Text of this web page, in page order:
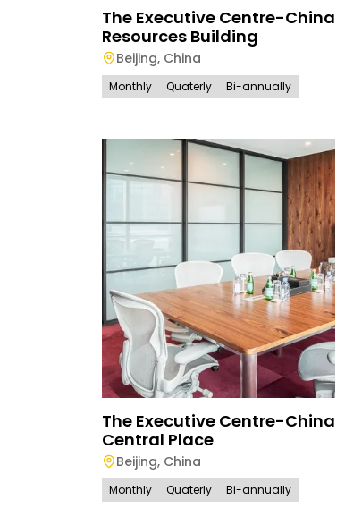
The Executive Centre-China
Resources Building
Beijing, China
Monthly Quaterly Bi-annually
The Executive Centre-China
Central Place
Beijing, China
Monthly Quaterly Bi-annually